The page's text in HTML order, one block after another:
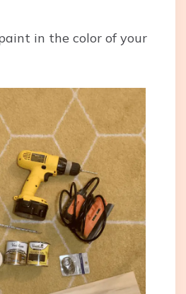
in the color of your